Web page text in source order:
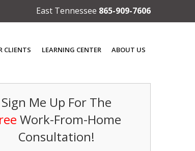
East Tennessee 865-909-7606
CLIENTS LEARNING CENTER ABOUT US
Sign Me Up For The
Work-From-Home
Consultation!